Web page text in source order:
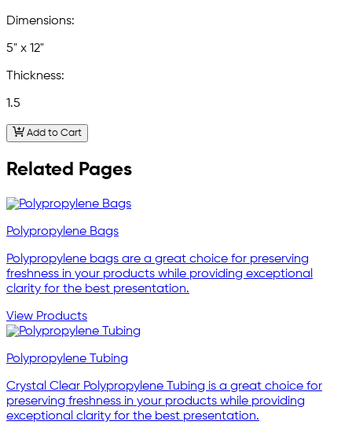
Dimensions:
5" x 12"
Thickness:
1.5
Add to Cart
Related Pages
Polypropylene Bags
Polypropylene bags are a great choice for preserving
freshness in your products while providing exceptional
clarity for the best presentation.
View Products
Polypropylene Tubing
Crystal Clear Polypropylene Tubing is a great choice for
preserving freshness in your products while providing
exceptional clarity for the best presentation.